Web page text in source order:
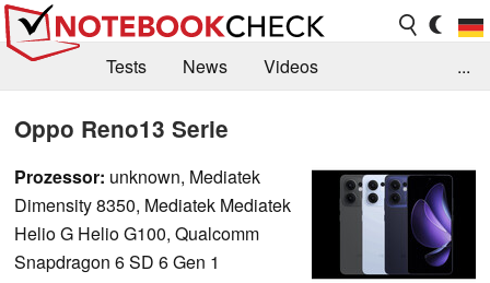
Tests News
Videos
Jobs
Forum
...
Oppo Reno13 Serie
Prozessor: unknown, Mediatek
Dimensity 8350, Mediatek Mediatek
Helio G Helio G100, Qualcomm
Snapdragon 6 SD 6 Gen 1